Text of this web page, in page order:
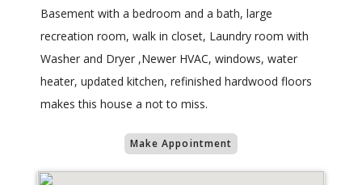
Basement with a bedroom and a bath, large
recreation room, walk in closet, Laundry room with
Washer and Dryer ,Newer HVAC, windows, water
heater, updated kitchen, refinished hardwood floors
makes this house a not to miss.
Make Appointment